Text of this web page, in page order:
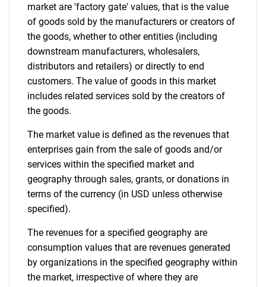
Need help finding what you are looking for?
Contact Us
market are 'factory gate' values, that is the value
of goods sold by the manufacturers or creators of
the goods, whether to other entities (including
downstream manufacturers, wholesalers,
distributors and retailers) or directly to end
customers. The value of goods in this market
includes related services sold by the creators of
the goods.
The market value is defined as the revenues that
enterprises gain from the sale of goods and/or
services within the specified market and
geography through sales, grants, or donations in
terms of the currency (in USD unless otherwise
specified).
The revenues for a specified geography are
consumption values that are revenues generated
by organizations in the specified geography within
the market, irrespective of where they are